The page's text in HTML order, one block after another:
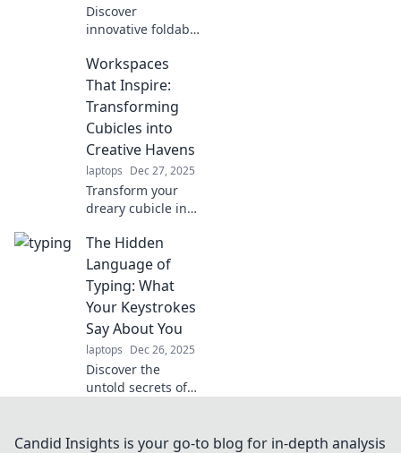
Discover
innovative foldable
maximize your
space and unleash
your creativity.
Transform your
home with
collapsible
wonders today!
Workspaces
That Inspire:
Transforming
Cubicles into
Creative Havens
laptops Dec 27, 2025
Transform your
dreary cubicle into
sanctuary!
Discover
innovative ideas
that spark
inspiration and
boost productivity
today!
The Hidden
Language of
Typing: What
Your Keystrokes
Say About You
laptops Dec 26, 2025
Discover the
untold secrets of
keystrokes reveal
Candid Insights is your go-to blog for in-depth analysis